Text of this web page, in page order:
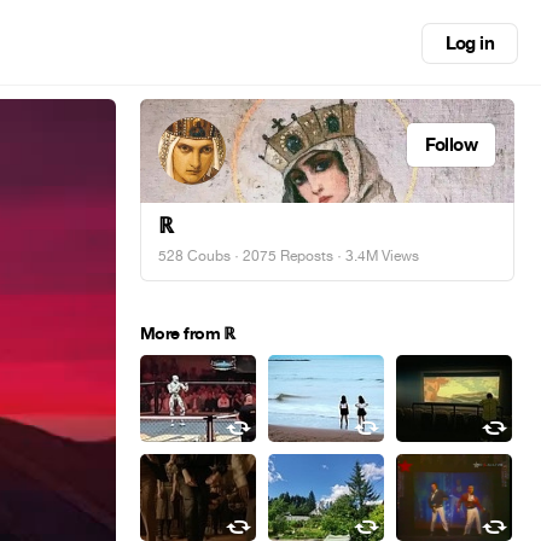
Log in
Follow
ℝ
528 Coubs · 2075 Reposts · 3.4M Views
More from ℝ